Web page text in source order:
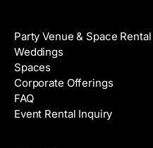
Party Venue & Space Rental
Weddings
Spaces
Corporate Offerings
FAQ
Event Rental Inquiry